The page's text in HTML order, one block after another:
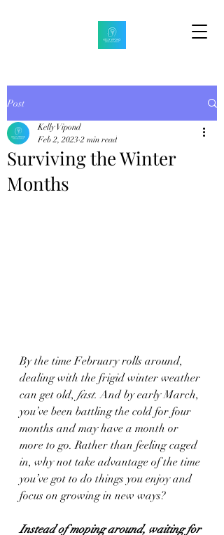
Post
Surviving the Winter
Months
Kelly Vipond
Feb 2, 2023 2 min read
By the time February rolls around,
dealing with the frigid winter weather
can get old, fast. And by early March,
you’ve been battling the cold for four
months and may have a month or
more to go. Rather than feeling caged
in, why not take advantage of the time
you’ve got to do things you enjoy and
focus on growing in new ways?
Instead of moping around, waiting for